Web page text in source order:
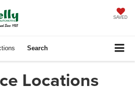
SAVED
Search
Locations